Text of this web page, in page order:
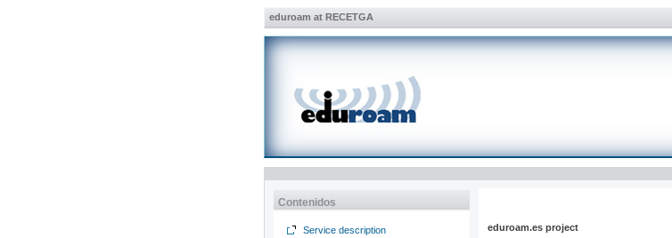
eduroam at RECETGA
Contenidos
Service description
eduroam.es project